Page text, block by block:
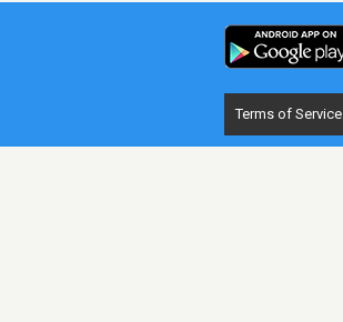
Terms of Service